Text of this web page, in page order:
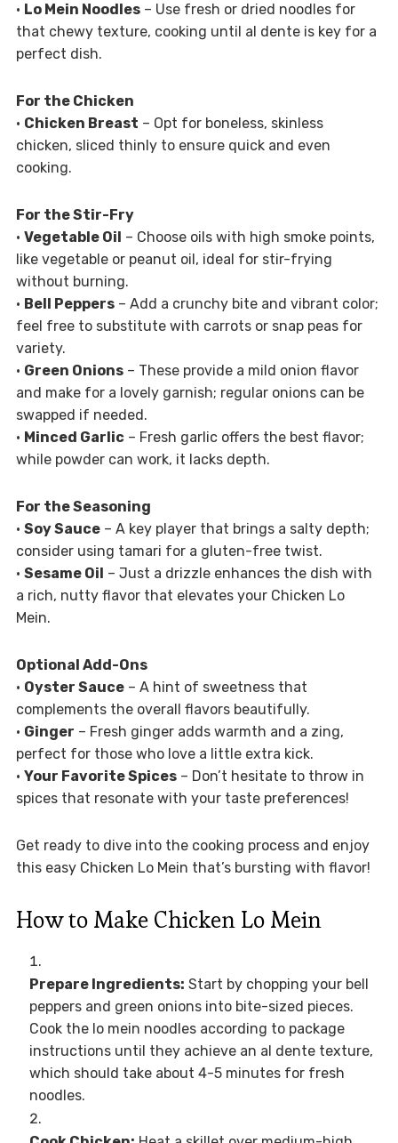
• Lo Mein Noodles– Use fresh or dried noodles for
that chewy texture, cooking until al dente is key for a
perfect dish.
For the Chicken
• Chicken Breast – Opt for boneless, skinless
chicken, sliced thinly to ensure quick and even
cooking.
For the Stir-Fry
• Vegetable Oil – Choose oils with high smoke points,
like vegetable or peanut oil, ideal for stir-frying
without burning.
• Bell Peppers– Add a crunchy bite and vibrant color;
feel free to substitute with carrots or snap peas for
variety.
• Green Onions– These provide a mild onion flavor
and make for a lovely garnish; regular onions can be
swapped if needed.
• Minced Garlic– Fresh garlic offers the best flavor;
while powder can work, it lacks depth.
For the Seasoning
• Soy Sauce– A key player that brings a salty depth;
consider using tamari for a gluten-free twist.
• Sesame Oil – Just a drizzle enhances the dish with
a rich, nutty flavor that elevates your Chicken Lo
Mein.
Optional Add-Ons
• Oyster Sauce– A hint of sweetness that
complements the overall flavors beautifully.
• Ginger – Fresh ginger adds warmth and a zing,
perfect for those who love a little extra kick.
• Your Favorite Spices– Don’t hesitate to throw in
spices that resonate with your taste preferences!
Get ready to dive into the cooking process and enjoy
this easy Chicken Lo Mein that’s bursting with flavor!
How to Make Chicken Lo Mein
Prepare Ingredients: Start by chopping your bell
peppers and green onions into bite-sized pieces.
Cook the lo mein noodles according to package
instructions until they achieve an al dente texture,
which should take about 4-5 minutes for fresh
noodles.